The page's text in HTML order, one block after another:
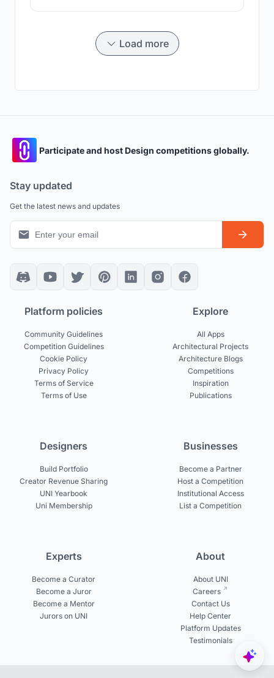
visitor character.
Load more
Participate and host Design competitions globally.
Stay updated
Get the latest news and updates
Platform policies
Community Guidelines
Competition Guidelines
Cookie Policy
Privacy Policy
Terms of Service
Terms of Use
Explore
All Apps
Architectural Projects
Architecture Blogs
Competitions
Inspiration
Publications
Designers
Build Portfolio
Creator Revenue Sharing
UNI Yearbook
Uni Membership
Businesses
Become a Partner
Host a Competition
Institutional Access
List a Competition
Experts
Become a Curator
Become a Juror
Become a Mentor
Jurors on UNI
About
About UNI
Careers
Contact Us
Help Center
Platform Updates
Testimonials